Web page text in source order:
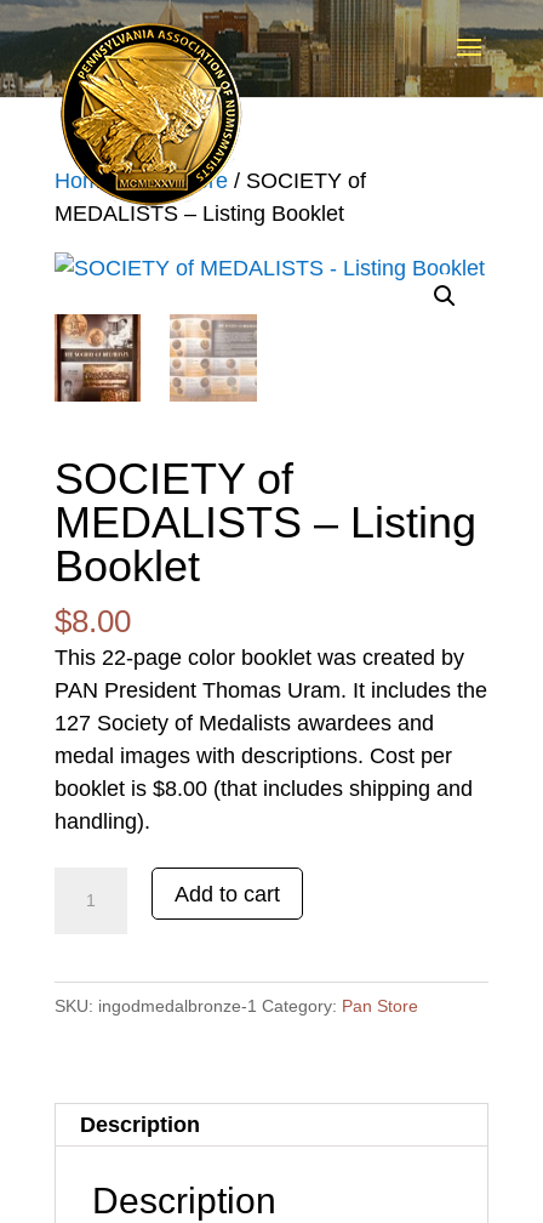
Home/Pan Store/ SOCIETY of
MEDALISTS – Listing Booklet
SOCIETY of
MEDALISTS – Listing
Booklet
$8.00
This 22-page color booklet was created by
PAN President Thomas Uram. It includes the
127 Society of Medalists awardees and
medal images with descriptions. Cost per
booklet is $8.00 (that includes shipping and
handling).
-
Listing
Add to cart
SKU: ingodmedalbronze-1 Category: Pan Store
Description
Description